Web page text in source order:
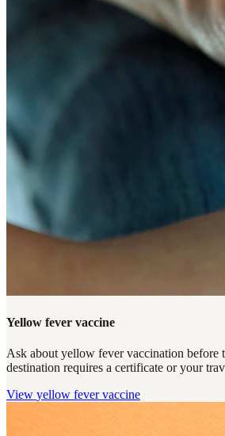
Yellow fever vaccine
Ask about yellow fever vaccination before
destination requires a certificate or your
View yellow fever vaccine